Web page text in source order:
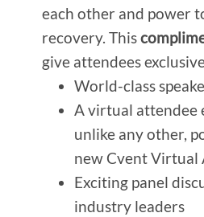
each other and power
recovery. This
give attendees
World-class
A virtual attendee
unlike any other,
new Cvent Virtual
Exciting panel
industry leaders